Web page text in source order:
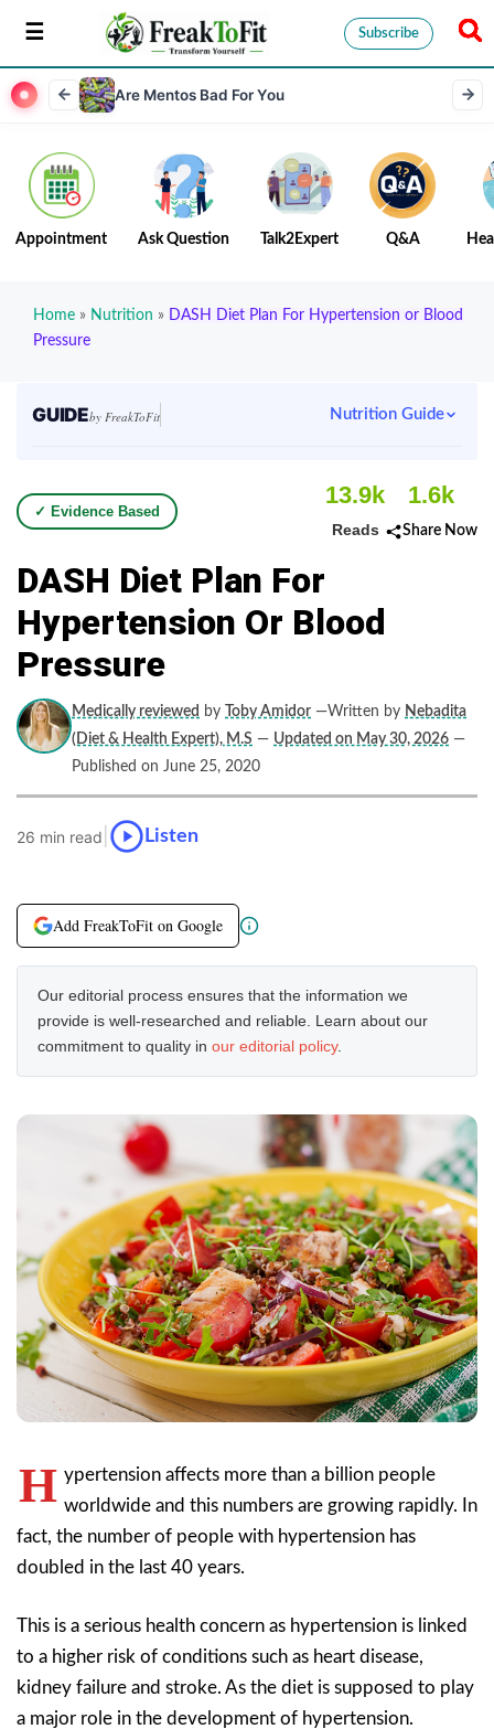
Subscribe
Are Mentos Bad For You
Appointment Ask Question Talk2Expert Q&A
Home » Nutrition » DASH Diet Plan For Hypertension or Blood
Pressure
GUIDEby FreakToFit Nutrition Guide
✓ Evidence Based
13.9k
Reads
1.6k
Share Now
DASH Diet Plan For
Hypertension Or Blood
Pressure
Medically reviewed by Toby Amidor —Written by Nebadita
(Diet & Health Expert), M.S — Updated on May 30, 2026 —
Published on June 25, 2020
26 min read Listen
Add FreakToFit on Google
Our editorial process ensures that the information we
provide is well-researched and reliable. Learn about our
commitment to quality in our editorial policy.
H ypertension affects more than a billion people
worldwide and this numbers are growing rapidly. In
fact, the number of people with hypertension has
doubled in the last 40 years.
This is a serious health concern as hypertension is linked
to a higher risk of conditions such as heart disease,
kidney failure and stroke. As the diet is supposed to play
a major role in the development of hypertension.